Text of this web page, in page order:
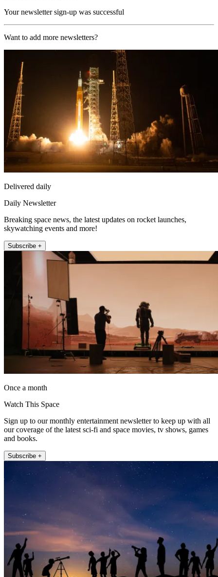
Your newsletter sign-up was successful
Want to add more newsletters?
Delivered daily
Daily Newsletter
Breaking space news, the latest updates on rocket launches,
skywatching events and more!
Subscribe +
Once a month
Watch This Space
Sign up to our monthly entertainment newsletter to keep up with all
our coverage of the latest sci-fi and space movies, tv shows, games
and books.
Subscribe +